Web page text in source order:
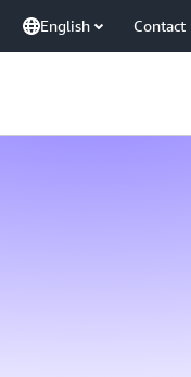
English Contact